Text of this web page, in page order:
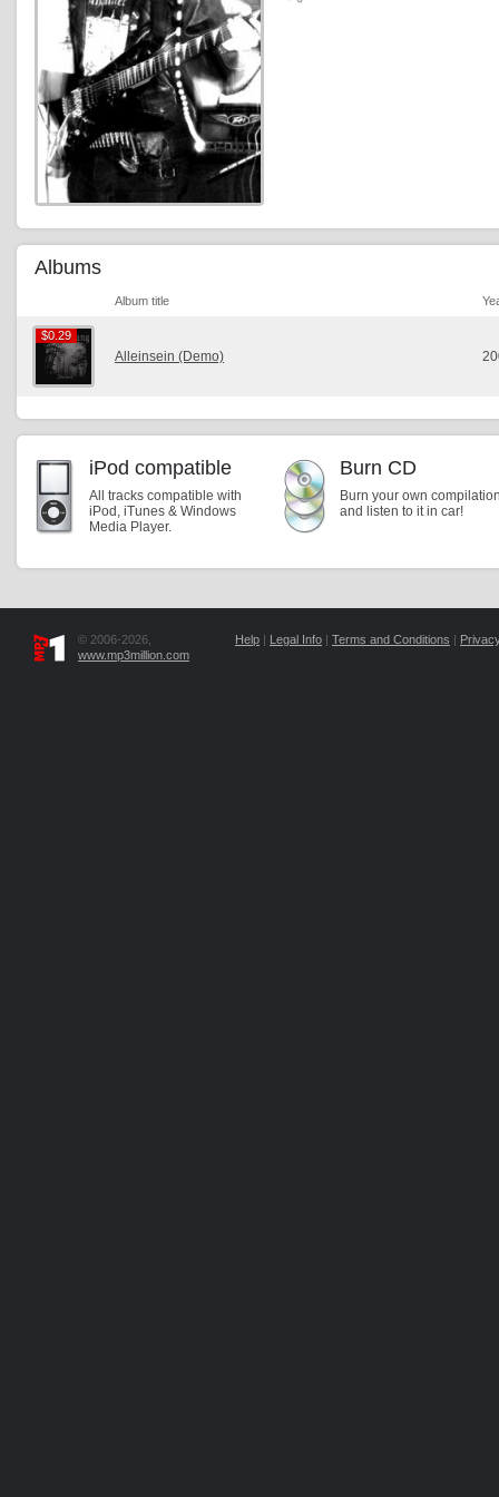
Albums
Album title
$0.29
$0.29
Alleinsein (Demo)
iPod compatible
All tracks compatible with
iPod, iTunes & Windows
Media Player.
Burn CD
Burn your own
and listen to it in car!
© 2006-2026,
www.mp3million.com
Help | Legal Info | Terms and Conditions |